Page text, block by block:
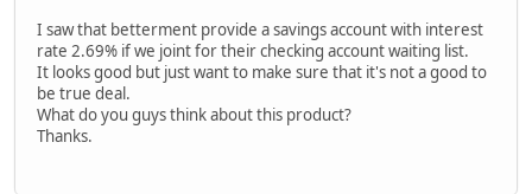
I saw that betterment provide a savings account with interest
rate 2.69% if we joint for their checking account waiting list.
It looks good but just want to make sure that it's not a good to
be true deal.
What do you guys think about this product?
Thanks.